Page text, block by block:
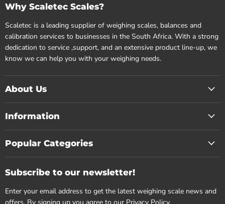
Why Scaletec Scales?
Scaletec is a leading supplier of weighing scales, balances and
calibration services to businesses in the South Africa. With a strong
dedication to service ,support, and an extensive product line-up, we
know we can help you with your weighing needs.
About Us
Information
Popular Categories
Subscribe to our newsletter!
Enter your email address to get the latest weighing scale news and